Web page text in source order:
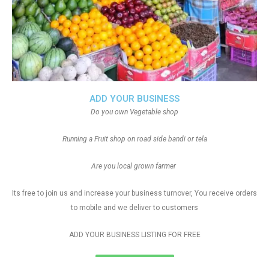
ADD YOUR BUSINESS
Do you own Vegetable shop
Running a Fruit shop on road side bandi or tela
Are you local grown farmer
Its free to join us and increase your business turnover, You receive orders
to mobile and we deliver to customers
ADD YOUR BUSINESS LISTING FOR FREE